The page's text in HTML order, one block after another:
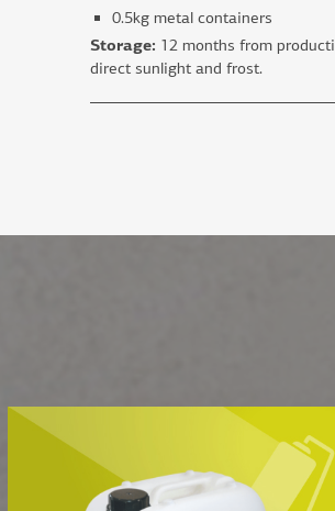
0.5kg metal containers
Storage: 12 months from
direct sunlight and frost.